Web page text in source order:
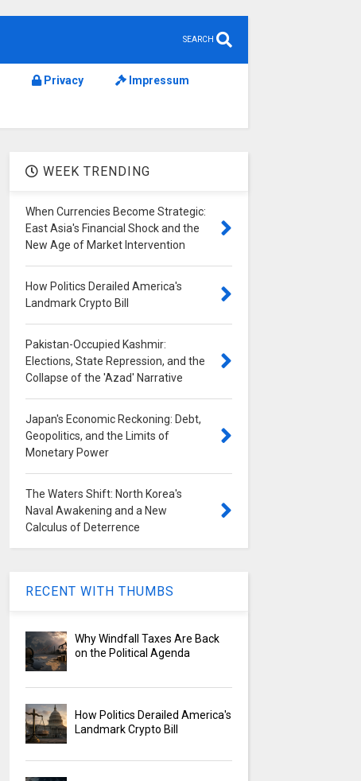
SEARCH
Privacy Impressum
WEEK TRENDING
When Currencies Become Strategic:
East Asia's Financial Shock and the
New Age of Market Intervention
How Politics Derailed America's
Landmark Crypto Bill
Pakistan-Occupied Kashmir:
Elections, State Repression, and the
Collapse of the 'Azad' Narrative
Japan's Economic Reckoning: Debt,
Geopolitics, and the Limits of
Monetary Power
The Waters Shift: North Korea's
Naval Awakening and a New
Calculus of Deterrence
RECENT WITH THUMBS
Why Windfall Taxes Are Back
on the Political Agenda
How Politics Derailed America's
Landmark Crypto Bill